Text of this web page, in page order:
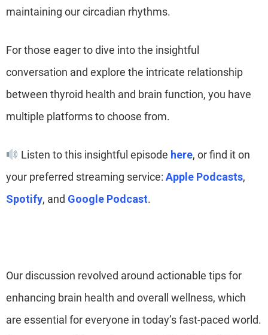
maintaining our circadian rhythms.
For those eager to dive into the insightful
conversation and explore the intricate relationship
between thyroid health and brain function, you have
multiple platforms to choose from.
Listen to this insightful episode here, or find it on
your preferred streaming service: Apple Podcasts,
Spotify, and Google Podcast.
Our discussion revolved around actionable tips for
enhancing brain health and overall wellness, which
are essential for everyone in today’s fast-paced world.